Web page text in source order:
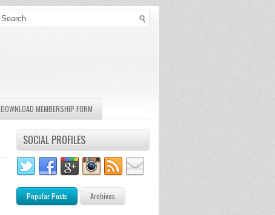
DOWNLOAD MEMBERSHIP FORM
SOCIAL PROFILES
Popular Posts Archives